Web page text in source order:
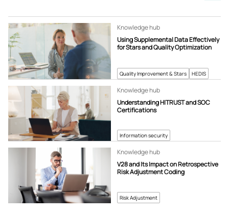
Knowledge hub
Using Supplemental Data Effectively
for Stars and Quality Optimization
Quality Improvement & Stars HEDIS
Knowledge hub
Understanding HITRUST and SOC
Certifications
Information security
Knowledge hub
V28 and Its Impact on Retrospective
Risk Adjustment Coding
Risk Adjustment